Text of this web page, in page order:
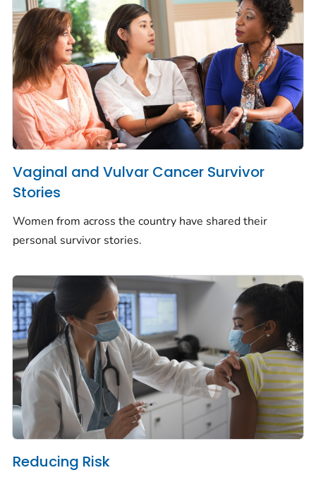
Vaginal and Vulvar Cancer Survivor
Stories
Women from across the country have shared their
personal survivor stories.
Reducing Risk